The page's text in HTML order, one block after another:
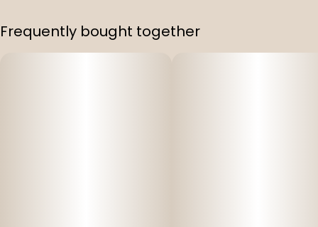
Frequently bought together